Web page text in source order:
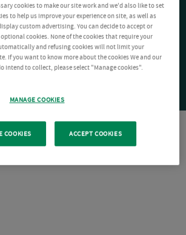
cookies to make our site work and we'd also like to set
to help us improve your experience on site, as well as
custom advertising. You can decide to accept or
cookies. None of the cookies that require your
and refusing cookies will not limit your
If you want to know more about the cookies We and our
intend to collect, please select "Manage cookies".
MANAGE COOKIES
COOKIES ACCEPT COOKIES